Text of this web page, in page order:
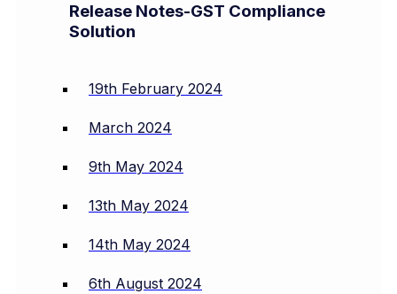
Release Notes-GST Compliance
Solution
19th February 2024
March 2024
9th May 2024
13th May 2024
14th May 2024
6th August 2024